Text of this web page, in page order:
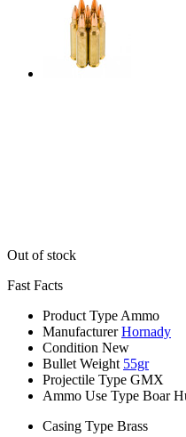
Out of stock
Fast Facts
Product Type Ammo
Manufacturer Hornady
Condition New
Bullet Weight 55gr
Projectile Type GMX
Ammo Use Type Boar
Casing Type Brass